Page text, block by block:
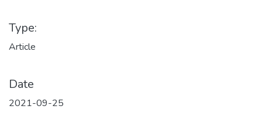
Type:
Article
Date
2021-09-25